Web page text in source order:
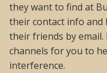
they want to find at
their contact info and
their friends by
channels for you to
interference.